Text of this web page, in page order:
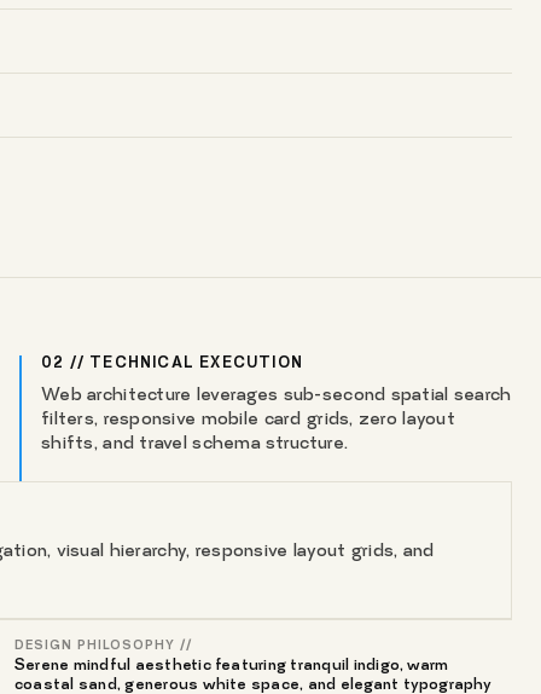
02 // TECHNICAL EXECUTION
Web architecture leverages sub-second spatial search
filters, responsive mobile card grids, zero layout
shifts, and travel schema structure.
visual hierarchy, responsive layout grids, and
DESIGN PHILOSOPHY //
Serene mindful aesthetic featuring tranquil indigo, warm
coastal sand, generous white space, and elegant typography